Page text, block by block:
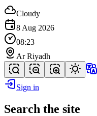
Cloudy
8 Aug 2026
08:23
Ar Riyadh
Sign in
Search the site